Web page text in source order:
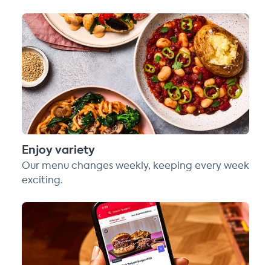
Enjoy variety
Our menu changes weekly, keeping every week
exciting.